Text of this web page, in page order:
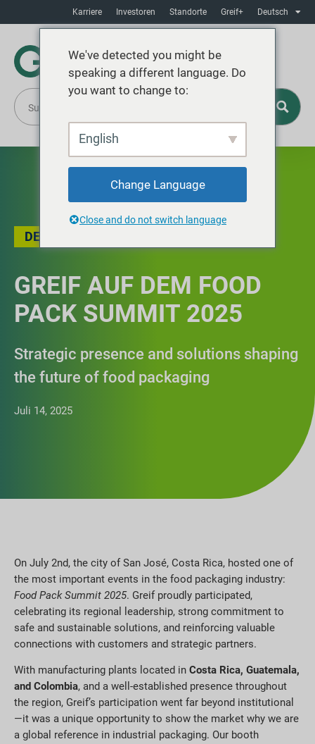
Karriere Investoren Standorte Greif+ Deutsch
DER BLOG
GREIF AUF DEM FOOD
PACK SUMMIT 2025
Strategic presence and solutions shaping
the future of food packaging
Juli 14, 2025
On July 2nd, the city of San José, Costa Rica, hosted one of
the most important events in the food packaging industry:
Food Pack Summit 2025. Greif proudly participated,
celebrating its regional leadership, strong commitment to
safe and sustainable solutions, and reinforcing valuable
connections with customers and strategic partners.
With manufacturing plants located in Costa Rica, Guatemala,
and Colombia, and a well-established presence throughout
the region, Greif’s participation went far beyond institutional
—it was a unique opportunity to show the market why we are
a global reference in industrial packaging. Our booth
We've detected you might be
speaking a different language. Do
you want to change to:
English
Change Language
Close and do not switch language